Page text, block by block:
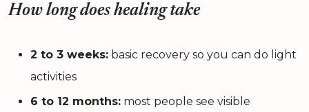
How long does healing take
2 to 3 weeks: basic recovery so you can do light
activities
6 to 12 months: most people see visible